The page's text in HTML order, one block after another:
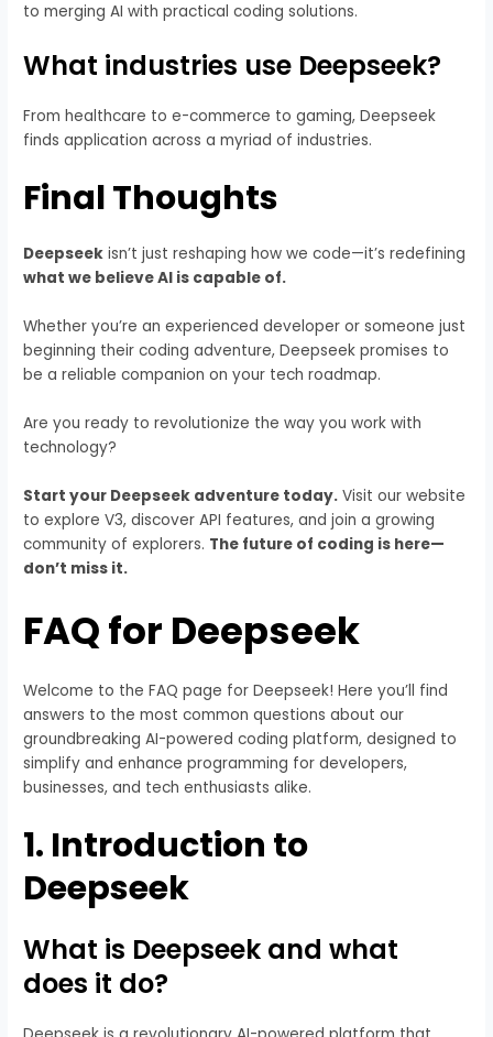
to merging AI with practical coding solutions.
What industries use Deepseek?
From healthcare to e-commerce to gaming, Deepseek
finds application across a myriad of industries.
Final Thoughts
Deepseek isn’t just reshaping how we code—it’s redefining
what we believe AI is capable of.
Whether you’re an experienced developer or someone just
beginning their coding adventure, Deepseek promises to
be a reliable companion on your tech roadmap.
Are you ready to revolutionize the way you work with
technology?
Start your Deepseek adventure today. Visit our website
to explore V3, discover API features, and join a growing
community of explorers. The future of coding is here—
don’t miss it.
FAQ for Deepseek
Welcome to the FAQ page for Deepseek! Here you’ll find
answers to the most common questions about our
groundbreaking AI-powered coding platform, designed to
simplify and enhance programming for developers,
businesses, and tech enthusiasts alike.
1. Introduction to
Deepseek
What is Deepseek and what
does it do?